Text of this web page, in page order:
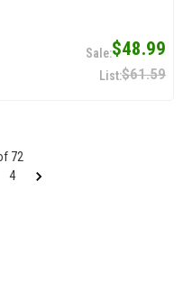
$48.99
$61.59
72
4